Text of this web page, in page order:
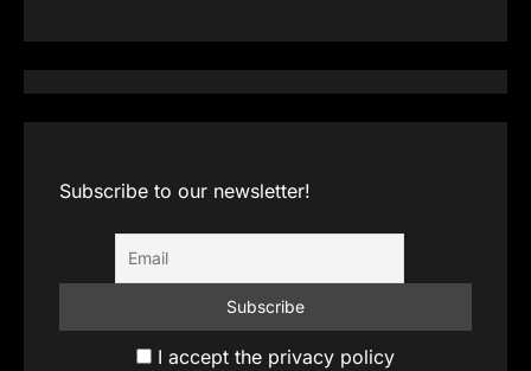
Subscribe to our newsletter!
I accept the privacy policy